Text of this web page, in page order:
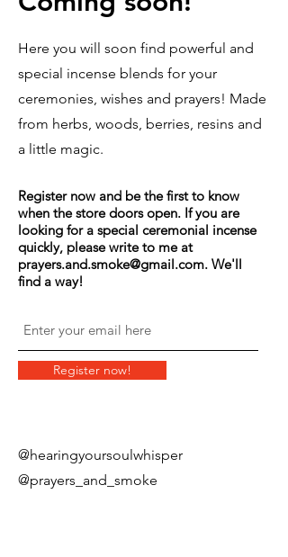
Here you will soon find powerful and
special incense blends for your
ceremonies, wishes and prayers! Made
from herbs, woods, berries, resins and
a little magic.
Register now and be the first to know
when the store doors open. If you are
looking for a special ceremonial incense
quickly, please write to me at
prayers.and.smoke@gmail.com. We'll
find a way!
Register now!
@hearingyoursoulwhisper
@prayers_and_smoke